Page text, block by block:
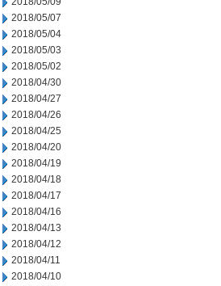
2018/05/07
2018/05/04
2018/05/03
2018/05/02
2018/04/30
2018/04/27
2018/04/26
2018/04/25
2018/04/20
2018/04/19
2018/04/18
2018/04/17
2018/04/16
2018/04/13
2018/04/12
2018/04/11
2018/04/10